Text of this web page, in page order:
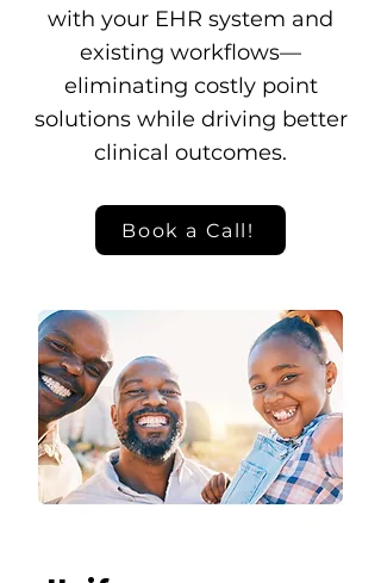
with your EHR system and
existing workflows—
eliminating costly point
solutions while driving better
clinical outcomes.
Book a Call!